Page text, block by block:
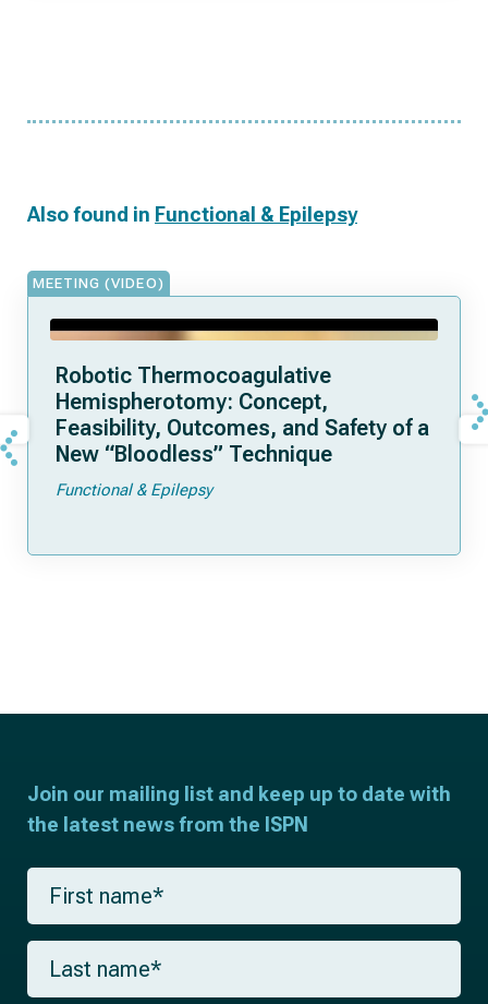
Also found in Functional & Epilepsy
MEETING (VIDEO)
Robotic Thermocoagulative
Hemispherotomy: Concept,
Feasibility, Outcomes, and Safety of a
New “Bloodless” Technique
Functional & Epilepsy
Join our mailing list and keep up to date with
the latest news from the ISPN
F
r
s
L
s